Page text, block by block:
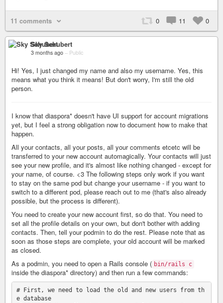
11 comments 0 11 0
Sky Schubert
3 months ago – Public
Hi! Yes, I just changed my name and also my username. Yes, this
means what you think it means! But don't worry, I'm still the old
person.
I know that diaspora* doesn't have UI support for account migrations
yet, but I feel a strong obligation now to document how to make that
happen.
All your contacts, all your posts, all your comments etcetc will be
transferred to your new account automagically. Your contacts will just
see your new profile, and it's almost like nothing changed - except for
your name, of course. <3 The following steps only work if you want
to stay on the same pod but change your username - if you want to
switch to a different pod, please reach out to me (that's also already
possible, but the process is different).
You need to create your new account first, so do that. You need to
set all the profile details on your own, but don't bother with adding
contacts. Then, tell your podmin to do the rest. Please note that as
soon as those steps are complete, your old account will be marked
as closed.
As a podmin, you need to open a Rails console ( bin/rails c
inside the diaspora* directory) and then run a few commands:
# First, we need to load the old and new users from th
e database